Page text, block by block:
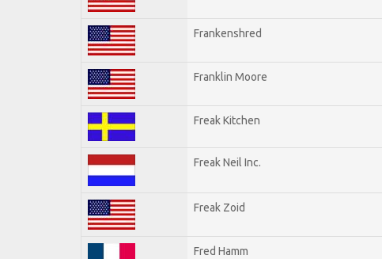
Frankenshred
Franklin Moore
Freak Kitchen
Freak Neil Inc.
Freak Zoid
Fred Hamm